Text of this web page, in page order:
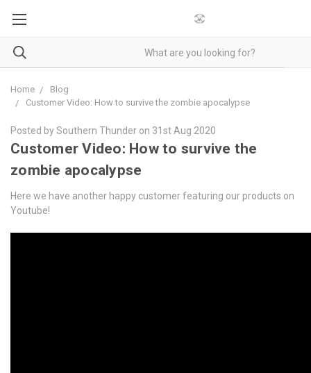
Home
Blog
Customer Video: How to survive the zombie apocalypse
Posted by Southern Thunder on 31st Aug 2020
Customer Video: How to survive the
zombie apocalypse
Here we have another happy customer featuring our products on
Youtube!